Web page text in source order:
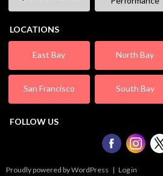
LOCATIONS
East Bay North Bay
San Francisco South Bay
FOLLOW US
Proudly powered by WordPress | Log in